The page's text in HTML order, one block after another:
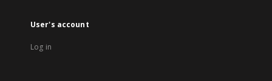
User's account
Log in